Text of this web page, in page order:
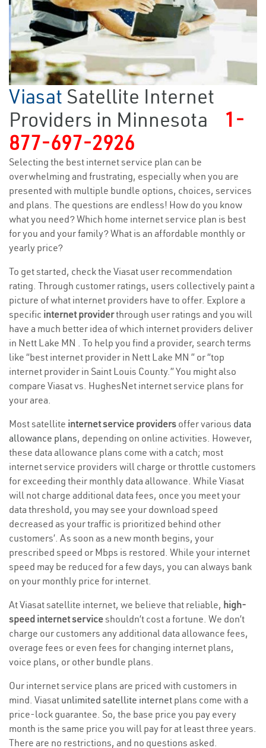
Viasat Satellite Internet
Providers in Minnesota
1-
877-697-2926
Selecting the best internet service plan can be
overwhelming and frustrating, especially when you are
presented with multiple bundle options, choices, services
and plans. The questions are endless! How do you know
what you need? Which home internet service plan is best
for you and your family? What is an affordable monthly or
yearly price?
To get started, check the Viasat user recommendation
rating. Through customer ratings, users collectively paint a
picture of what internet providers have to offer. Explore a
specific internet providerthrough user ratings and you will
have a much better idea of which internet providers deliver
in Nett Lake MN . To help you find a provider, search terms
like “best internet provider in Nett Lake MN ” or “top
internet provider in Saint Louis County.” You might also
compare Viasat vs. HughesNet internet service plans for
your area.
Most satellite internet service providers offer various data
allowance plans, depending on online activities. However,
these data allowance plans come with a catch; most
internet service providers will charge or throttle customers
for exceeding their monthly data allowance. While Viasat
will not charge additional data fees, once you meet your
data threshold, you may see your download speed
decreased as your traffic is prioritized behind other
customers’. As soon as a new month begins, your
prescribed speed or Mbps is restored. While your internet
speed may be reduced for a few days, you can always bank
on your monthly price for internet.
At Viasat satellite internet, we believe that reliable, high-
speed internet serviceshouldn’t cost a fortune. We don’t
charge our customers any additional data allowance fees,
overage fees or even fees for changing internet plans,
voice plans, or other bundle plans.
Our internet service plans are priced with customers in
mind. Viasat unlimited satellite internet plans come with a
price-lock guarantee. So, the base price you pay every
month is the same price you will pay for at least three years.
There are no restrictions, and no questions asked.